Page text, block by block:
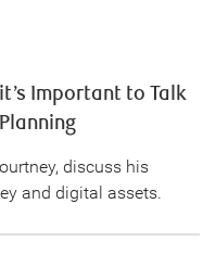
Important to Talk
discuss his
and digital assets.